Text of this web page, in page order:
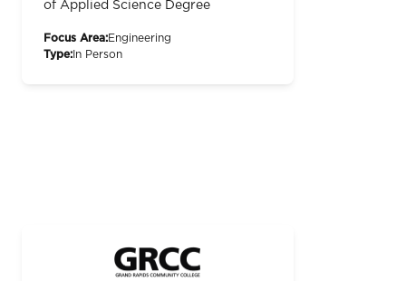
of Applied Science Degree
Focus Area:Engineering
Type: In Person